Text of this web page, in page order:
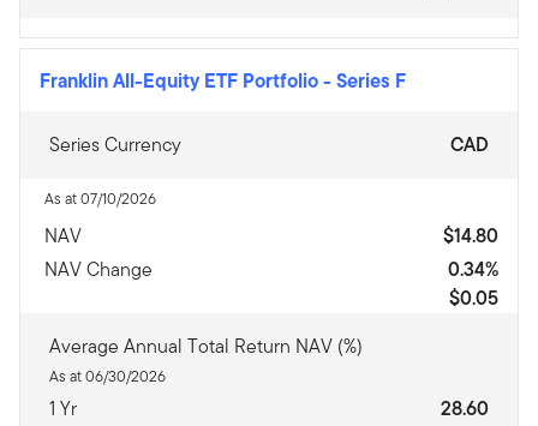
Franklin All-Equity ETF Portfolio- Series F
Series Currency CAD
As at 07/10/2026
NAV
$14.80
NAV Change
0.34%
$0.05
Average Annual Total Return NAV (%)
As at 06/30/2026
1 Yr
28.60